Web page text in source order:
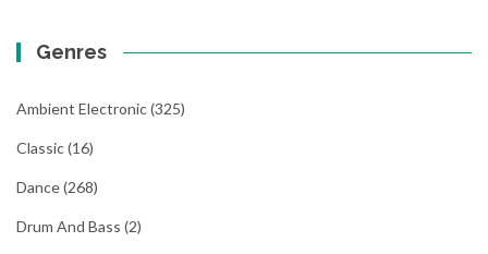
Genres
Ambient Electronic(325)
Classic(16)
Dance(268)
Drum And Bass (2)